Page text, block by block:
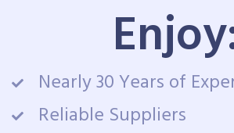
Nearly 30 Years of
Reliable Suppliers